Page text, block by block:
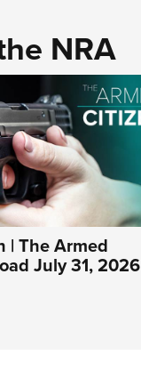
NRA
| The Armed
July 31, 2026